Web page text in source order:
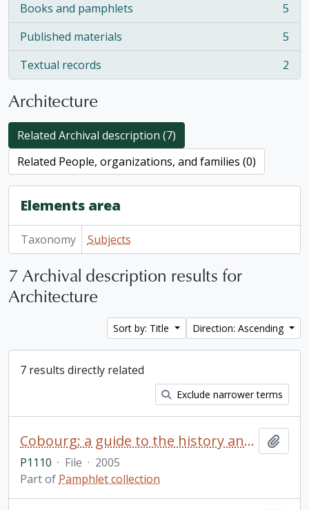
Books and pamphlets
, 5 results
5
Published materials
, 5 results
5
Textual records
, 2 results 2
Architecture
Related Archival description (7)
Related People, organizations, and families (0)
Elements area
Taxonomy Subjects
7 Archival description results for
Architecture
Sort by: Title Direction: Ascending
7 results directly related
Exclude narrower terms
Cobourg: a guide to the history and architectural history of the town of Cobourg
P1110 · File · 2005
Part of Pamphlet collection